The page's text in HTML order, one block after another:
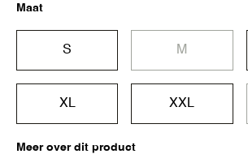
Maat
S M
XL XXL
Meer over dit product